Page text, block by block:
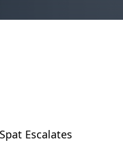
Escalates